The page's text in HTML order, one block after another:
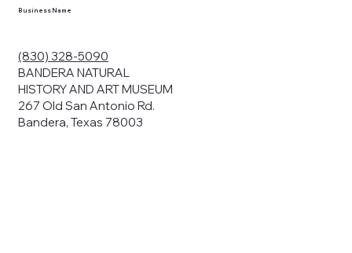
Business Name
(830) 328-5090
BANDERA NATURAL
HISTORY AND ART MUSEUM
267 Old San Antonio Rd.
Bandera, Texas 78003